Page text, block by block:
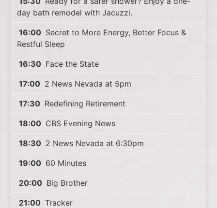
day bath remodel with Jacuzzi.
16:00 Secret to More Energy, Better Focus &
Restful Sleep
16:30 Face the State
17:00 2 News Nevada at 5pm
17:30 Redefining Retirement
18:00 CBS Evening News
18:30 2 News Nevada at 6:30pm
19:00 60 Minutes
20:00 Big Brother
21:00 Tracker